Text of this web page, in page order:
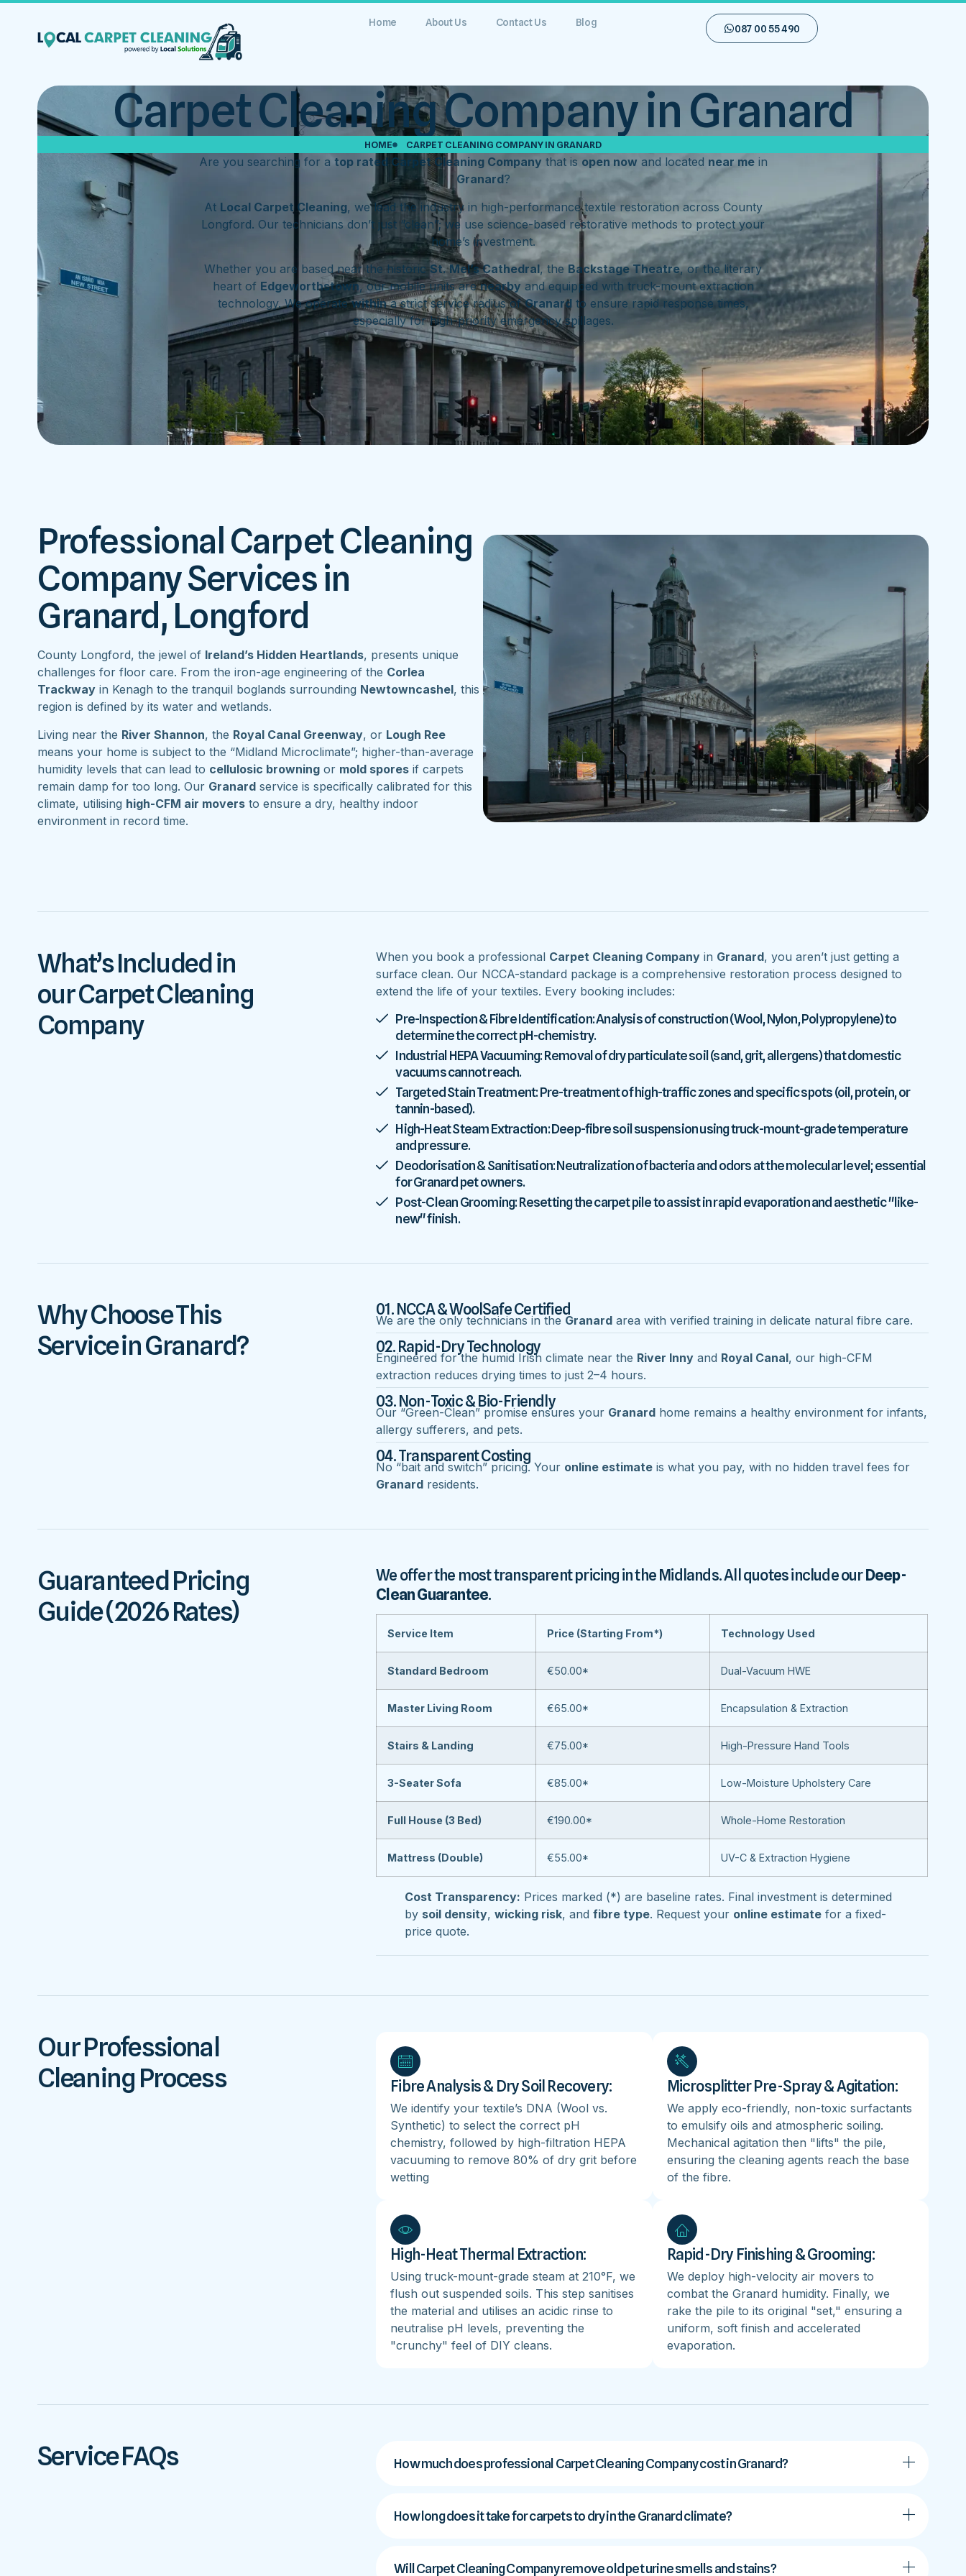
Home About Us Contact Us Blog
087 00 55 490
Carpet Cleaning Company in Granard
HOME CARPET CLEANING COMPANY IN GRANARD
Are you searching for a top rated Carpet Cleaning Company that is open now and located near mein
Granard?
At Local Carpet Cleaning, we lead the industry in high-performance textile restoration across County
Longford. Our technicians don’t just “clean”; we use science-based restorative methods to protect your
home’s investment.
Whether you are based near the historic St. Mel’s Cathedral, the Backstage Theatre, or the literary
heart of Edgeworthstown, our mobile units arenearbyand equipped with truck-mount extraction
technology. We operatewithina strict service radius ofGranard to ensure rapid response times,
especially for high-priority emergency spillages.
Professional Carpet Cleaning
Company Services in
Granard, Longford
County Longford, the jewel of Ireland’s Hidden Heartlands, presents unique
challenges for floor care. From the iron-age engineering of the Corlea
Trackway in Kenagh to the tranquil boglands surrounding Newtowncashel, this
region is defined by its water and wetlands.
Living near the River Shannon, the Royal Canal Greenway, or Lough Ree
means your home is subject to the “Midland Microclimate”; higher-than-average
humidity levels that can lead to cellulosic browning or mold spores if carpets
remain damp for too long. Our Granard service is specifically calibrated for this
climate, utilising high-CFM air movers to ensure a dry, healthy indoor
environment in record time.
What’s Included in
our Carpet Cleaning
Company
When you book a professional Carpet Cleaning Company in Granard, you aren’t just getting a
surface clean. Our NCCA-standard package is a comprehensive restoration process designed to
extend the life of your textiles. Every booking includes:
Pre-Inspection & Fibre Identification: Analysis of construction (Wool, Nylon, Polypropylene) to
determine the correct pH-chemistry.
Industrial HEPA Vacuuming: Removal of dry particulate soil (sand, grit, allergens) that domestic
vacuums cannot reach.
Targeted Stain Treatment: Pre-treatment of high-traffic zones and specific spots (oil, protein, or
tannin-based).
High-Heat Steam Extraction: Deep-fibre soil suspension using truck-mount-grade temperature
and pressure.
Deodorisation & Sanitisation: Neutralization of bacteria and odors at the molecular level; essential
for Granard pet owners.
Post-Clean Grooming: Resetting the carpet pile to assist in rapid evaporation and aesthetic "like-
new" finish.
Why Choose This
Service in Granard?
01. NCCA & WoolSafe Certified
We are the only technicians in the Granard area with verified training in delicate natural fibre care.
02. Rapid-Dry Technology
Engineered for the humid Irish climate near the River Inny and Royal Canal, our high-CFM
extraction reduces drying times to just 2–4 hours.
03. Non-Toxic & Bio-Friendly
Our “Green-Clean” promise ensures your Granard home remains a healthy environment for infants,
allergy sufferers, and pets.
04. Transparent Costing
No “bait and switch” pricing. Your online estimate is what you pay, with no hidden travel fees for
Granard residents.
Guaranteed Pricing
Guide (2026 Rates)
We offer the most transparent pricing in the Midlands. All quotes include ourDeep-
Clean Guarantee.
Service Item Price (Starting From*) Technology Used
Standard Bedroom €50.00* Dual-Vacuum HWE
Master Living Room €65.00* Encapsulation & Extraction
Stairs & Landing €75.00* High-Pressure Hand Tools
3-Seater Sofa €85.00* Low-Moisture Upholstery Care
Full House (3 Bed) €190.00* Whole-Home Restoration
Mattress (Double) €55.00* UV-C & Extraction Hygiene
Cost Transparency: Prices marked (*) are baseline rates. Final investment is determined
by soil density,wicking risk, andfibre type. Request your online estimate for a fixed-
price quote.
Our Professional
Cleaning Process
Fibre Analysis & Dry Soil Recovery:
We identify your textile’s DNA (Wool vs.
Synthetic) to select the correct pH
chemistry, followed by high-filtration HEPA
vacuuming to remove 80% of dry grit before
wetting
Microsplitter Pre-Spray & Agitation:
We apply eco-friendly, non-toxic surfactants
to emulsify oils and atmospheric soiling.
Mechanical agitation then "lifts" the pile,
ensuring the cleaning agents reach the base
of the fibre.
High-Heat Thermal Extraction:
Using truck-mount-grade steam at 210°F, we
flush out suspended soils. This step sanitises
the material and utilises an acidic rinse to
neutralise pH levels, preventing the
"crunchy" feel of DIY cleans.
Rapid-Dry Finishing & Grooming:
We deploy high-velocity air movers to
combat the Granard humidity. Finally, we
rake the pile to its original "set," ensuring a
uniform, soft finish and accelerated
evaporation.
Service FAQs How much does professional Carpet Cleaning Company cost in Granard?
How long does it take for carpets to dry in the Granard climate?
Will Carpet Cleaning Company remove old pet urine smells and stains?